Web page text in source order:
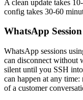
A clean update takes
config takes 30-60
WhatsApp
WhatsApp sessions
can disconnect without
silent until you SSH
can happen at any
of a customer